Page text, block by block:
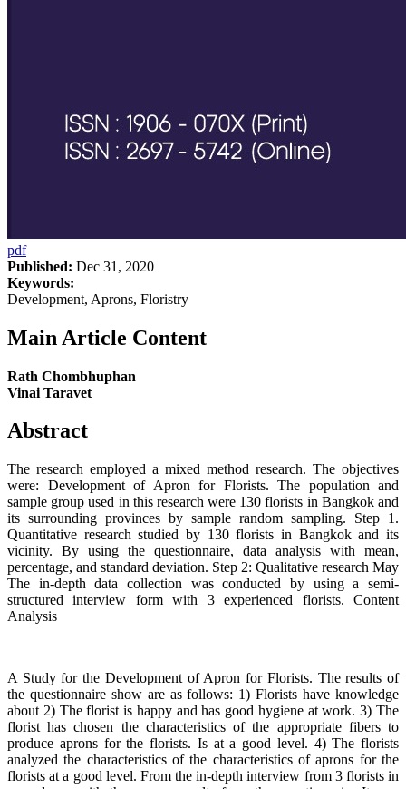
pdf
Published: Dec 31, 2020
Keywords:
Development, Aprons, Floristry
Main Article Content
Rath Chombhuphan
Vinai Taravet
Abstract
The research employed a mixed method research. The objectives
were: Development of Apron for Florists. The population and
sample group used in this research were 130 florists in Bangkok and
its surrounding provinces by sample random sampling. Step 1.
Quantitative research studied by 130 florists in Bangkok and its
vicinity. By using the questionnaire, data analysis with mean,
percentage, and standard deviation. Step 2: Qualitative research May
The in-depth data collection was conducted by using a semi-
structured interview form with 3 experienced florists. Content
Analysis
A Study for the Development of Apron for Florists. The results of
the questionnaire show are as follows: 1) Florists have knowledge
about 2) The florist is happy and has good hygiene at work. 3) The
florist has chosen the characteristics of the appropriate fibers to
produce aprons for the florists. Is at a good level. 4) The florists
analyzed the characteristics of the characteristics of aprons for the
florists at a good level. From the in-depth interview from 3 florists in